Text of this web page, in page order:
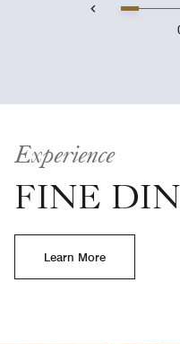
Experience
FINE
Learn More